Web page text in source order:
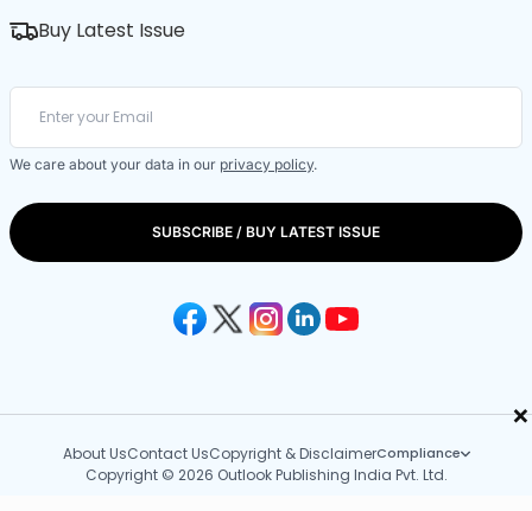
×
Buy Latest Issue
We care about your data in our privacy policy.
SUBSCRIBE / BUY LATEST ISSUE
About UsContact UsCopyright & DisclaimerCompliance
Copyright © 2026 Outlook Publishing India Pvt. Ltd.